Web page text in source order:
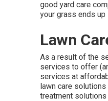
good yard care
your grass ends
Lawn
As a result of the
services to offer
services at
lawn care solutions
treatment solutions